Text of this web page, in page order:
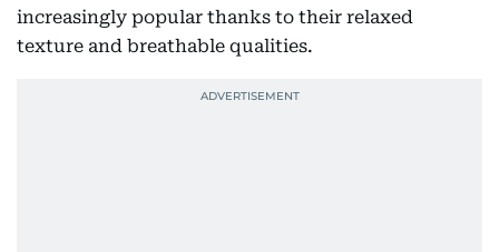
increasingly popular thanks to their relaxed
texture and breathable qualities.